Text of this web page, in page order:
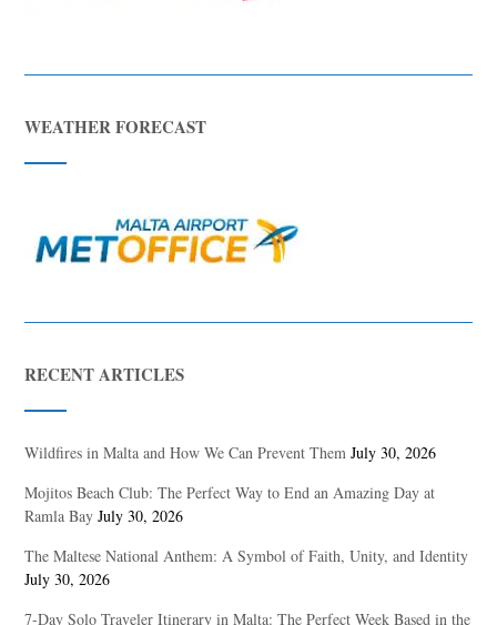
WEATHER FORECAST
RECENT ARTICLES
Wildfires in Malta and How We Can Prevent Them July 30, 2026
Mojitos Beach Club: The Perfect Way to End an Amazing Day at
Ramla Bay July 30, 2026
The Maltese National Anthem: A Symbol of Faith, Unity, and Identity
July 30, 2026
7-Day Solo Traveler Itinerary in Malta: The Perfect Week Based in the